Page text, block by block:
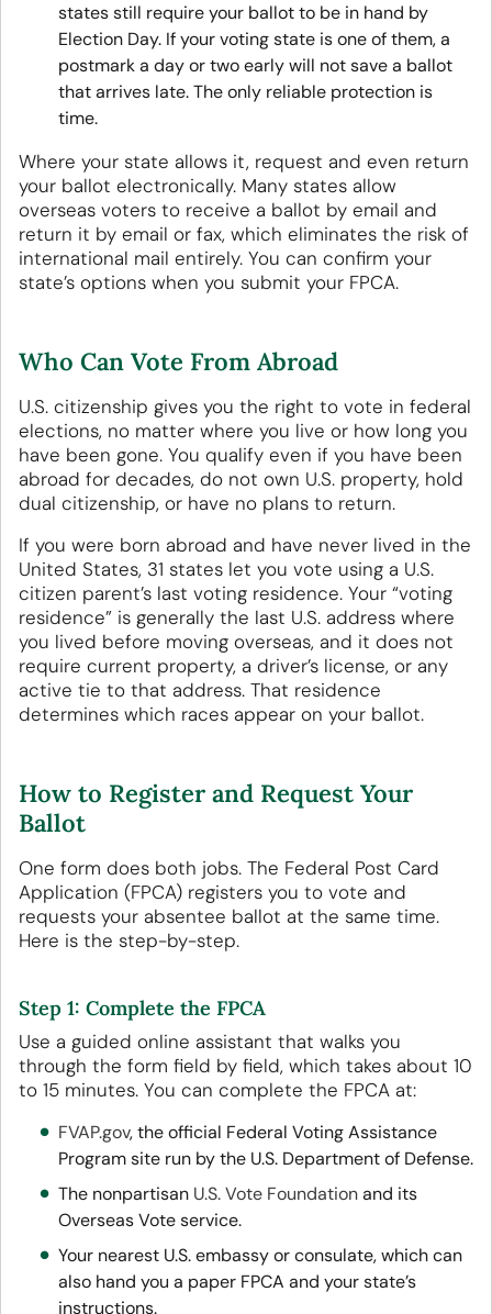
states still require your ballot to be in hand by
Election Day. If your voting state is one of them, a
postmark a day or two early will not save a ballot
that arrives late. The only reliable protection is
time.
Where your state allows it, request and even return
your ballot electronically. Many states allow
overseas voters to receive a ballot by email and
return it by email or fax, which eliminates the risk of
international mail entirely. You can confirm your
state’s options when you submit your FPCA.
Who Can Vote From Abroad
U.S. citizenship gives you the right to vote in federal
elections, no matter where you live or how long you
have been gone. You qualify even if you have been
abroad for decades, do not own U.S. property, hold
dual citizenship, or have no plans to return.
If you were born abroad and have never lived in the
United States, 31 states let you vote using a U.S.
citizen parent’s last voting residence. Your “voting
residence” is generally the last U.S. address where
you lived before moving overseas, and it does not
require current property, a driver’s license, or any
active tie to that address. That residence
determines which races appear on your ballot.
How to Register and Request Your
Ballot
One form does both jobs. The Federal Post Card
Application (FPCA) registers you to vote and
requests your absentee ballot at the same time.
Here is the step-by-step.
Step 1: Complete the FPCA
Use a guided online assistant that walks you
through the form field by field, which takes about 10
to 15 minutes. You can complete the FPCA at:
FVAP.gov, the official Federal Voting Assistance
Program site run by the U.S. Department of Defense.
The nonpartisan U.S. Vote Foundationand its
Overseas Vote service.
Your nearest U.S. embassy or consulate, which can
also hand you a paper FPCA and your state’s
instructions.